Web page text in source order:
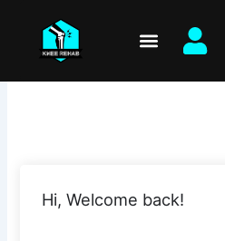
content
Hi, Welcome back!